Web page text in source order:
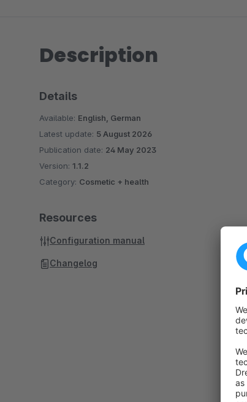
Description
Details
Available: English, German
Latest update: 5 August 2026
Publication date: 24 May 2023
Version: 1.1.2
Category: Cosmetic + health
Resources
Configuration manual
Changelog